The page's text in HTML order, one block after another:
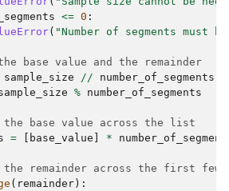
<= 0 :
( "Number of segments must
base value and the remainder
sample_size //
number_of_segments
% number_of_segments
base value across the list
= base_value *
remainder across the first few
( remainder ):